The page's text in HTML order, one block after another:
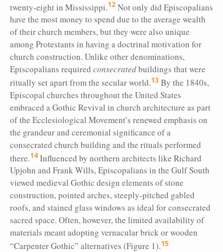
twenty-eight in Mississippi.12 Not only did Episcopalians
have the most money to spend due to the average wealth
of their church members, but they were also unique
among Protestants in having a doctrinal motivation for
church construction. Unlike other denominations,
Episcopalians required consecratedbuildings that were
ritually set apart from the secular world.13 By the 1840s,
Episcopal churches throughout the United States
embraced a Gothic Revival in church architecture as part
of the Ecclesiological Movement’s renewed emphasis on
the grandeur and ceremonial significance of a
consecrated church building and the rituals performed
there.14 Influenced by northern architects like Richard
Upjohn and Frank Wills, Episcopalians in the Gulf South
viewed medieval Gothic design elements of stone
construction, pointed arches, steeply-pitched gabled
roofs, and stained glass windows as ideal for consecrated
sacred space. Often, however, the limited availability of
materials meant adopting vernacular brick or wooden
“Carpenter Gothic” alternatives (Figure 1).15